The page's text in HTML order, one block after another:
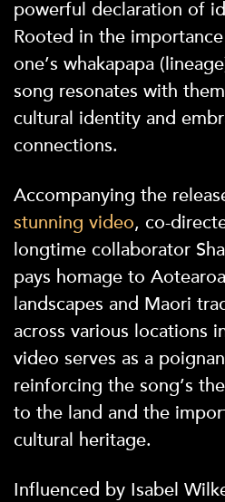
powerful declaration of
Rooted in the
one’s whakapapa
song resonates with
cultural identity and
connections.
Accompanying the
stunning video, co-
longtime collaborator
pays homage to
landscapes and Maori
across various locations
video serves as a
reinforcing the song’s
to the land and the
cultural heritage.
Influenced by Isabel